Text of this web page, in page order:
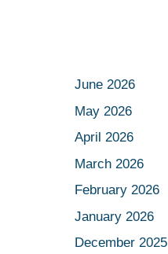
June 2026
May 2026
April 2026
March 2026
February 2026
January 2026
December 2025